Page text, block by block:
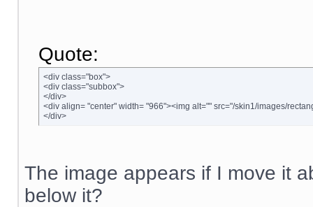
Quote:
<div class="box">
<div class="subbox">
</div>
<div align= "center" width= "966"><img alt="" src="/skin1/images/
</div>
The image appears if I move it
below it?